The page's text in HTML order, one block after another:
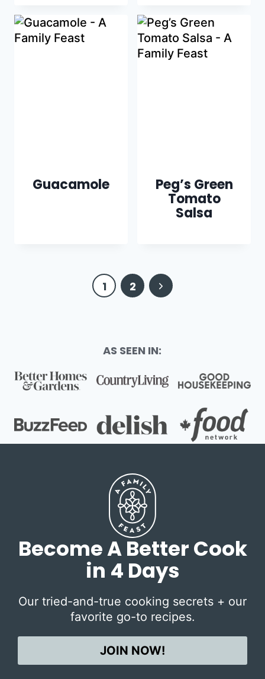
Guacamole Peg’s Green
Tomato
Salsa
navigation
1 2
Next
AS SEEN IN:
Become A Better Cook
in 4 Days
Our tried-and-true cooking secrets + our
favorite go-to recipes.
JOIN NOW!